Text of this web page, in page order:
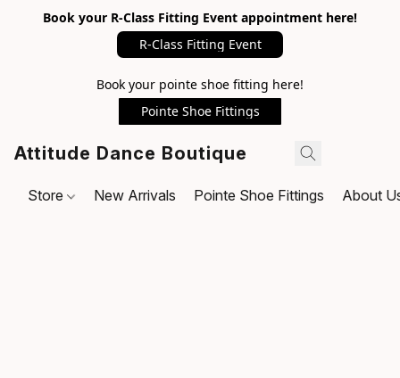
Book your R-Class Fitting Event appointment here!
R-Class Fitting Event
Book your pointe shoe fitting here!
Pointe Shoe Fittings
Attitude Dance Boutique
Store New Arrivals Pointe Shoe Fittings About